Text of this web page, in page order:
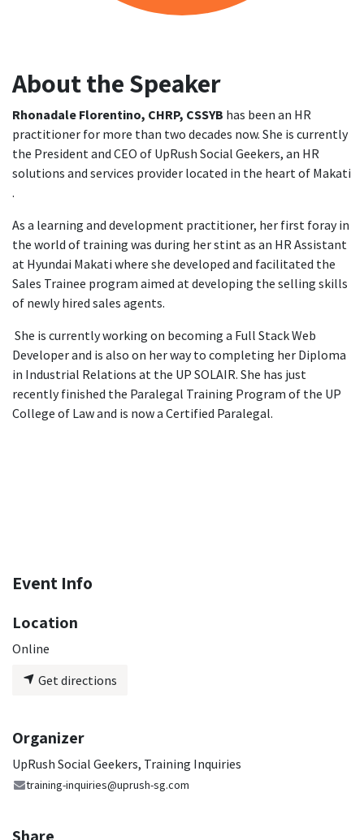
About the Speaker
Rhonadale Florentino, CHRP, CSSYB has been an HR
practitioner for more than two decades now. She is currently
the President and CEO of UpRush Social Geekers, an HR
solutions and services provider located in the heart of Makati
.
As a learning and development practitioner, her first foray in
the world of training was during her stint as an HR Assistant
at Hyundai Makati where she developed and facilitated the
Sales Trainee program aimed at developing the selling skills
of newly hired sales agents.
She is currently working on becoming a Full Stack Web
Developer and is also on her way to completing her Diploma
in Industrial Relations at the UP SOLAIR. She has just
recently finished the Paralegal Training Program of the UP
College of Law and is now a Certified Paralegal.
Event Info
Location
Online
Get directions
Organizer
UpRush Social Geekers, Training Inquiries
training-inquiries@uprush-sg.com